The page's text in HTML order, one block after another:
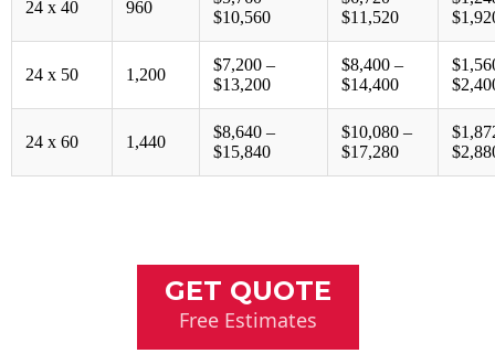
24 x 40 960
$10,560
$11,520
24 x 50 1,200
$7,200 –
$13,200
$8,400 –
$14,400
24 x 60 1,440
$8,640 –
$15,840
$10,080 –
$17,280
GET QUOTE
Free Estimates